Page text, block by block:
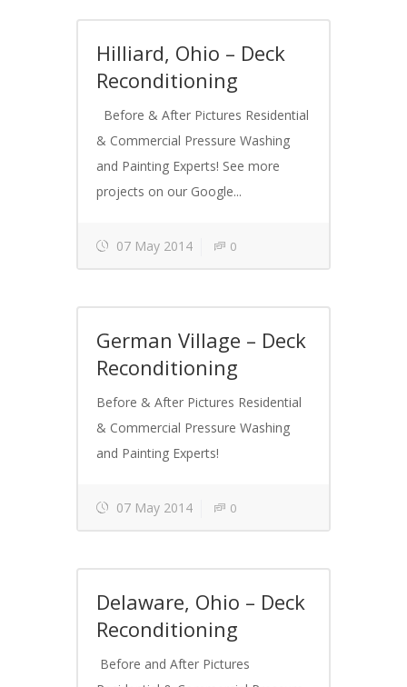
Hilliard, Ohio – Deck
Reconditioning
Before & After Pictures Residential
& Commercial Pressure Washing
and Painting Experts! See more
projects on our Google...
07 May 2014 0
German Village – Deck
Reconditioning
Before & After Pictures Residential
& Commercial Pressure Washing
and Painting Experts!
07 May 2014 0
Delaware, Ohio – Deck
Reconditioning
Before and After Pictures